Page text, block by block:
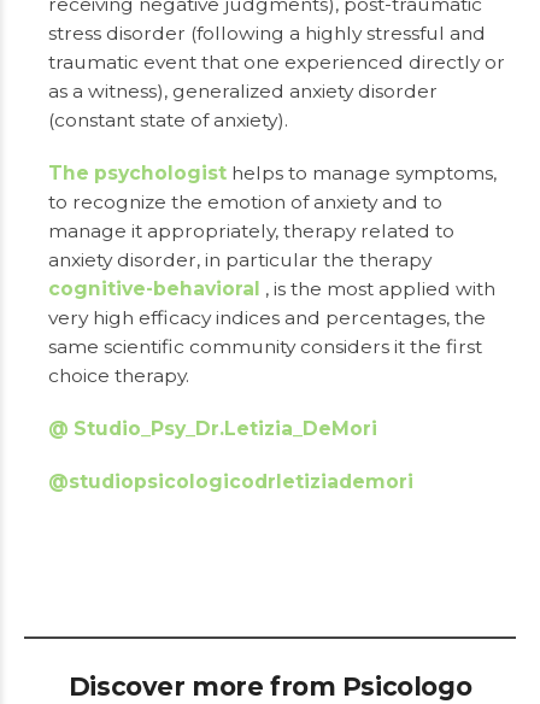
stress disorder (following a highly stressful and
traumatic event that one experienced directly or
as a witness), generalized anxiety disorder
(constant state of anxiety).
The psychologist helps to manage symptoms,
to recognize the emotion of anxiety and to
manage it appropriately, therapy related to
anxiety disorder, in particular the therapy
cognitive-behavioral , is the most applied with
very high efficacy indices and percentages, the
same scientific community considers it the first
choice therapy.
@ Studio_Psy_Dr.Letizia_DeMori
@studiopsicologicodrletiziademori
Discover more from Psicologo